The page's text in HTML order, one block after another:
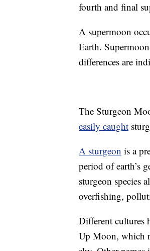
fourth and final
A supermoon
Earth.
differences are
The Sturgeon
easily caught
A sturgeon is a
period of earth’s
sturgeon species
overfishing,
Different cultures
Up Moon, which